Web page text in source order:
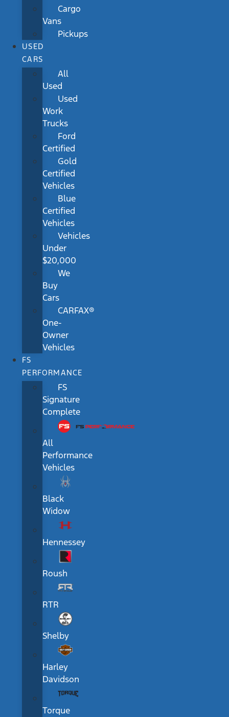
Cargo
Vans
Pickups
USED
CARS
All
Used
Used
Work
Trucks
Ford
Certified
Gold
Certified
Vehicles
Blue
Certified
Vehicles
Vehicles
Under
$20,000
We
Buy
Cars
CARFAX®
One-
Owner
Vehicles
FS
PERFORMANCE
FS
Signature
Complete
All
Performance
Vehicles
Black
Widow
Hennessey
Roush
RTR
Shelby
Harley
Davidson
Torque